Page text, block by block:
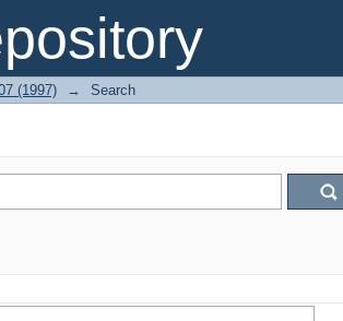
(1997) → Search